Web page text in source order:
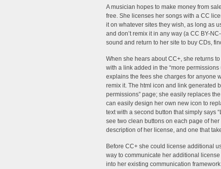
A musician hopes to make money from
free. She licenses her songs with a CC
it on whatever sites they wish, as long as
and don’t remix it in any way (a CC BY-
sound and return to her site to buy CDs,
When she hears about CC+, she returns
with a link added in the “more
explains the fees she charges for anyone
remix it. The html icon and link generated
permissions” page; she easily replaces
can easily design her own new icon to
text with a second button that simply says
see two clean buttons on each page of
description of her license, and one that
Before CC+ she could license additional
way to communicate her additional
into her existing communication